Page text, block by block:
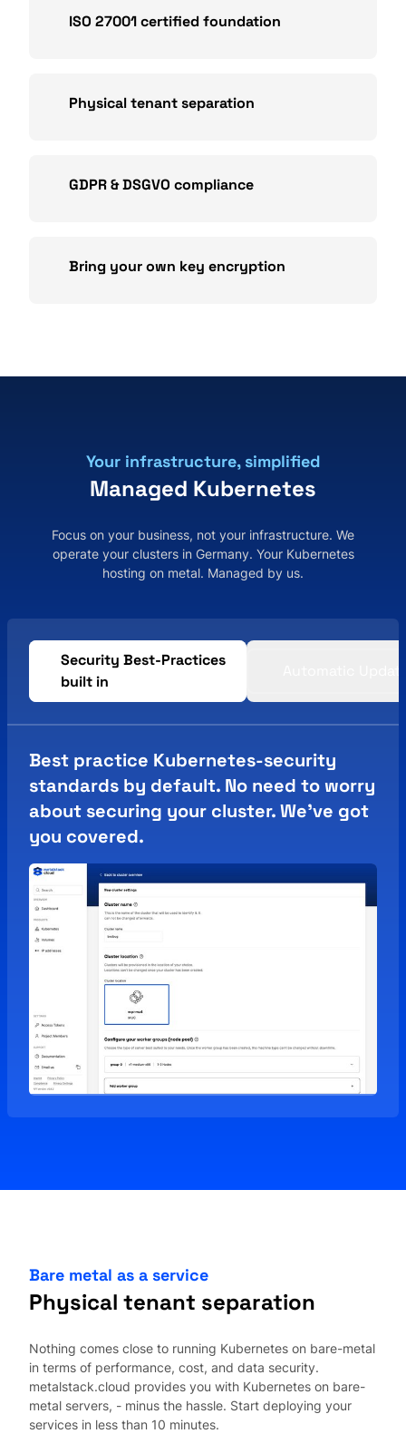
ISO 27001 certified foundation
Physical tenant separation
GDPR & DSGVO compliance
Bring your own key encryption
Your infrastructure, simplified
Managed Kubernetes
Focus on your business, not your infrastructure. We
operate your clusters in Germany. Your Kubernetes
hosting on metal. Managed by us.
Security Best-Practices
built in
Best practice Kubernetes-security
standards by default. No need to worry
about securing your cluster. We've got
you covered.
Bare metal as a service
Physical tenant separation
Nothing comes close to running Kubernetes on bare-metal
in terms of performance, cost, and data security.
metalstack.cloud provides you with Kubernetes on bare-
metal servers, - minus the hassle. Start deploying your
services in less than 10 minutes.